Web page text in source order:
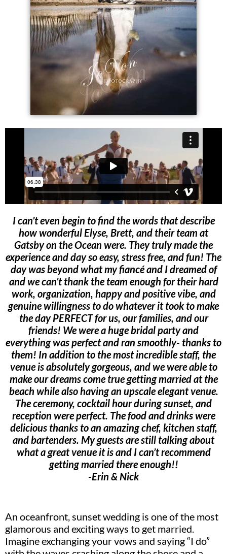
I can’t even begin to find the words that describe
how wonderful Elyse, Brett, and their team at
Gatsby on the Ocean were. They truly made the
experience and day so easy, stress free, and fun! The
day was beyond what my fiancé and I dreamed of
and we can’t thank the team enough for their hard
work, organization, happy and positive vibe, and
genuine willingness to do whatever it took to make
the day PERFECT for us, our families, and our
friends! We were a huge bridal party and
everything was perfect and ran smoothly- thanks to
them! In addition to the most incredible staff, the
venue is absolutely gorgeous, and we were able to
make our dreams come true getting married at the
beach while also having an upscale elegant venue.
The ceremony, cocktail hour during sunset, and
reception were perfect. The food and drinks were
delicious thanks to an amazing chef, kitchen staff,
and bartenders. My guests are still talking about
what a great venue it is and I can’t recommend
getting married there enough!!
-Erin & Nick
An oceanfront, sunset wedding is one of the most
glamorous and exciting ways to get married.
Imagine exchanging your vows and saying “I do”